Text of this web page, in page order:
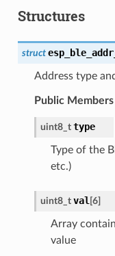
Structures
struct
Address type
Public Members
uint8_t type
Type of the
etc.)
uint8_t val [6]
Array
value